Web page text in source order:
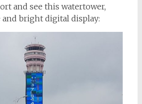
and see this watertower,
bright digital display: